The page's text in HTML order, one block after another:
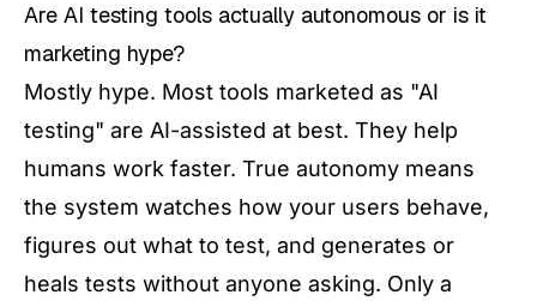
Are AI testing tools actually autonomous or is it
marketing hype?
Mostly hype. Most tools marketed as "AI
testing" are AI-assisted at best. They help
humans work faster. True autonomy means
the system watches how your users behave,
figures out what to test, and generates or
heals tests without anyone asking. Only a